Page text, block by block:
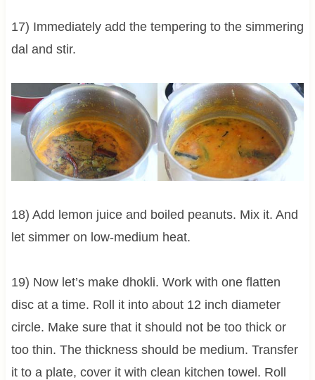
17) Immediately add the tempering to the simmering
dal and stir.
18) Add lemon juice and boiled peanuts. Mix it. And
let simmer on low-medium heat.
19) Now let’s make dhokli. Work with one flatten
disc at a time. Roll it into about 12 inch diameter
circle. Make sure that it should not be too thick or
too thin. The thickness should be medium. Transfer
it to a plate, cover it with clean kitchen towel. Roll